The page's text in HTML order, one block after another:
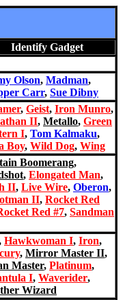
Identify Gadget
Olson, Madman,
Carr, Sue Dibny
, Geist, Iron Munro,
II, Metallo, Green
I, Tom Kalmaku,
Boy, Wild Dog, Wing
Boomerang,
, Elongated Man,
II, Live Wire, Oberon,
II, Rocket Red
Red #7, Sandman
Hawkwoman I, Iron,
, Mirror Master II,
Master, Platinum,
a I, Waverider,
Wizard